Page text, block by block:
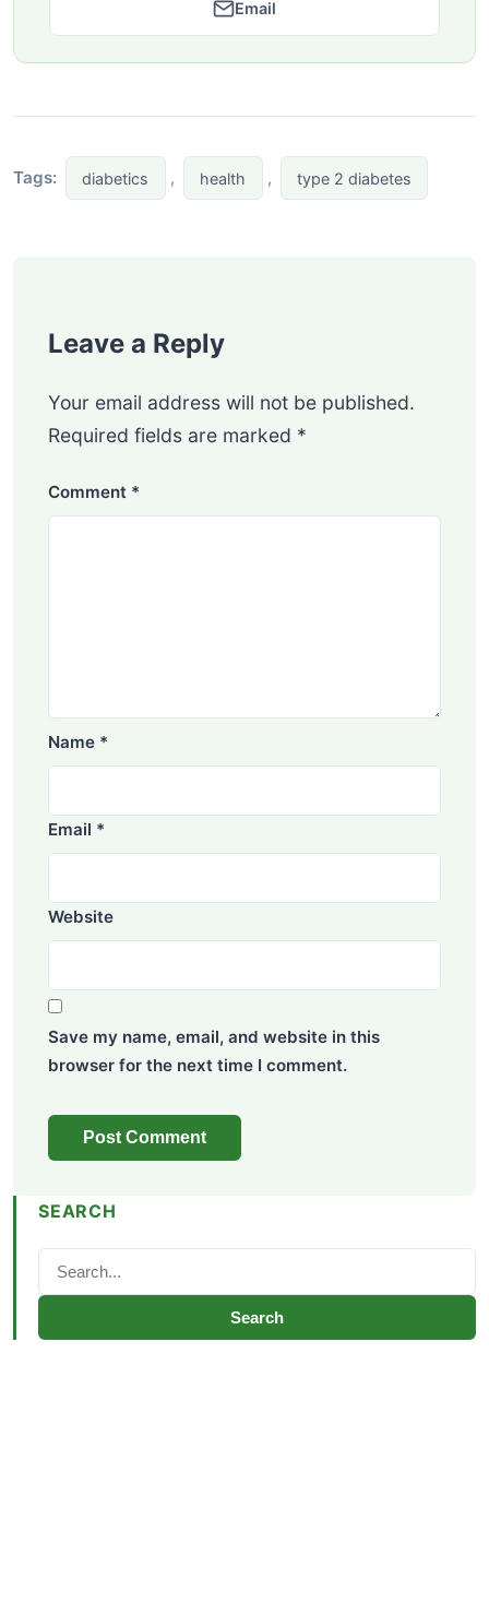
Email
Tags: diabetics , health , type 2 diabetes
Leave a Reply
Your email address will not be published.
Required fields are marked *
Comment *
Name *
Email *
Website
Save my name, email, and website in this
browser for the next time I comment.
SEARCH
Search